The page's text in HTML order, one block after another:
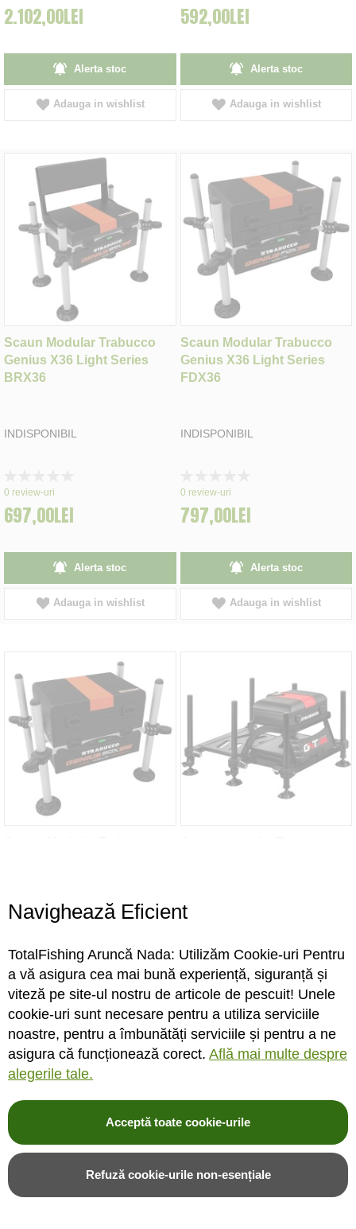
2.102,00LEI
Alerta stoc
Adauga in wishlist
592,00LEI
Alerta stoc
Adauga in wishlist
Scaun Modular Trabucco
Genius X36 Light Series
BRX36
INDISPONIBIL
0%
0 review-uri
697,00LEI
Alerta stoc
Adauga in wishlist
Scaun Modular Trabucco
Genius X36 Light Series
FDX36
INDISPONIBIL
0%
0 review-uri
797,00LEI
Alerta stoc
Adauga in wishlist
Scaun Modular Trabucco
Rating:
0%
0review-uri
797,00LEI
Alerta stoc
Adauga in wishlist
Scaun modular Trabucco
Rating:
0%
0review-uri
1.992,00LEI
Adauga in wishlist
Navighează Eficient
TotalFishing Aruncă Nada: Utilizăm Cookie-uri Pentru
a vă asigura cea mai bună experiență, siguranță și
viteză pe site-ul nostru de articole de pescuit! Unele
cookie-uri sunt necesare pentru a utiliza serviciile
noastre, pentru a îmbunătăți serviciile și pentru a ne
asigura că funcționează corect. Află mai multe despre
alegerile tale.
Acceptă toate cookie-urile
Refuză cookie-urile non-esențiale